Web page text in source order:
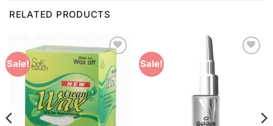
RELATED PRODUCTS
Sale!
Add to
Wishlist
Sale!